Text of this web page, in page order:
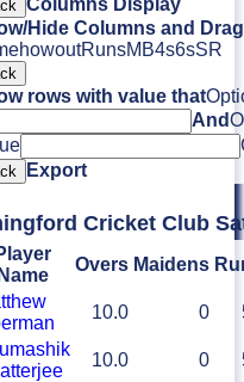
Columns Display
Hide Columns and
howoutRunsM B4s6sSR
rows with value that
And
Export
Cricket Club
Name
Overs Maidens
10.0 0
10.0 0